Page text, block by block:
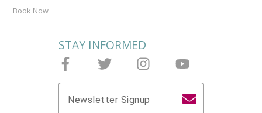
Book Now
STAY INFORMED
Newsletter Signup